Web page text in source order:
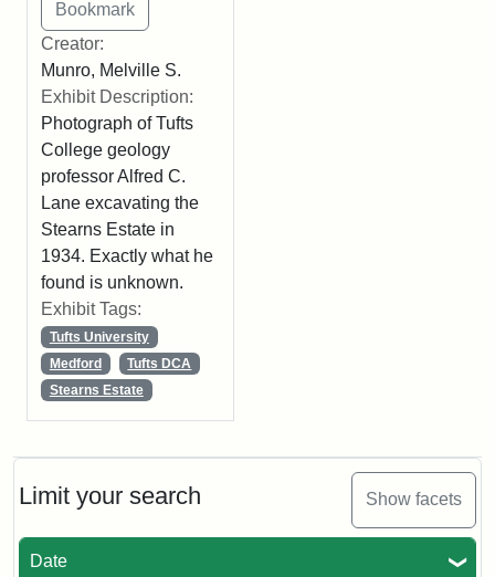
Limit your search Show facets
Date
Creator:
Munro, Melville S.
Exhibit Description:
Photograph of Tufts
College geology
professor Alfred C.
Lane excavating the
Stearns Estate in
1934. Exactly what he
found is unknown.
Exhibit Tags:
Tufts University
Medford
Tufts DCA
Stearns Estate